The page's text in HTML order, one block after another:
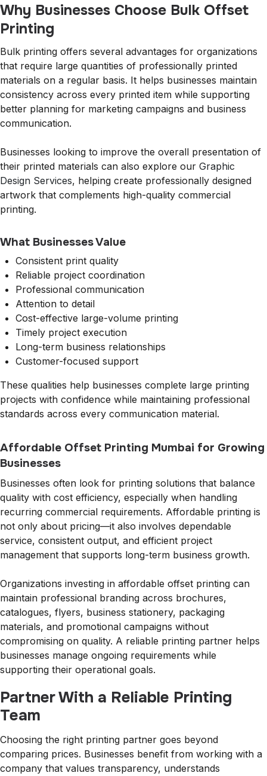
Why Businesses Choose Bulk Offset
Printing
Bulk printing offers several advantages for organizations
that require large quantities of professionally printed
materials on a regular basis. It helps businesses maintain
consistency across every printed item while supporting
better planning for marketing campaigns and business
communication.
Businesses looking to improve the overall presentation of
their printed materials can also explore our Graphic
Design Services, helping create professionally designed
artwork that complements high-quality commercial
printing.
What Businesses Value
Consistent print quality
Reliable project coordination
Professional communication
Attention to detail
Cost-effective large-volume printing
Timely project execution
Long-term business relationships
Customer-focused support
These qualities help businesses complete large printing
projects with confidence while maintaining professional
standards across every communication material.
Affordable Offset Printing Mumbai for Growing
Businesses
Businesses often look for printing solutions that balance
quality with cost efficiency, especially when handling
recurring commercial requirements. Affordable printing is
not only about pricing—it also involves dependable
service, consistent output, and efficient project
management that supports long-term business growth.
Organizations investing in affordable offset printing can
maintain professional branding across brochures,
catalogues, flyers, business stationery, packaging
materials, and promotional campaigns without
compromising on quality. A reliable printing partner helps
businesses manage ongoing requirements while
supporting their operational goals.
Partner With a Reliable Printing
Team
Choosing the right printing partner goes beyond
comparing prices. Businesses benefit from working with a
company that values transparency, understands